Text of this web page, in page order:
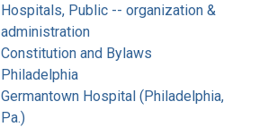
Hospitals, Public -- organization &
administration
Constitution and Bylaws
Philadelphia
Germantown Hospital (Philadelphia,
Pa.)